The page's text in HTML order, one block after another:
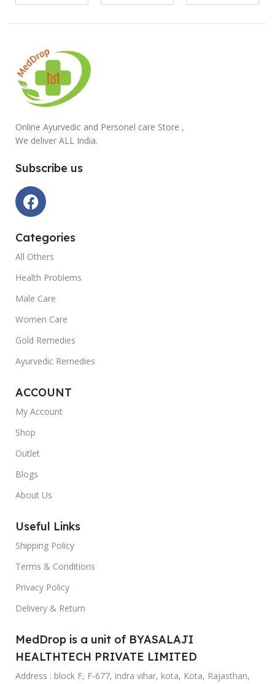
Online Ayurvedic and Personel care Store ,
We deliver ALL India.
Subscribe us
Categories
All Others
Health Problems
Male Care
Women Care
Gold Remedies
Ayurvedic Remedies
ACCOUNT
My Account
Shop
Outlet
Blogs
About Us
Useful Links
Shipping Policy
Terms & Conditions
Privacy Policy
Delivery & Return
MedDrop is a unit of BYASALAJI
HEALTHTECH PRIVATE LIMITED
Address : block F, F-677, indra vihar, kota, Kota, Rajasthan,